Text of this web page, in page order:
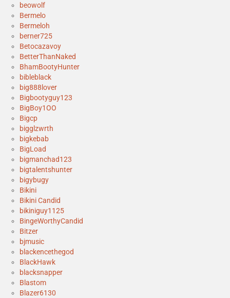
beowolf
Bermelo
Bermeloh
berner725
Betocazavoy
BetterThanNaked
BhamBootyHunter
bibleblack
big888lover
Bigbootyguy123
BigBoy1OO
Bigcp
bigglzwrth
bigkebab
BigLoad
bigmanchad123
bigtalentshunter
bigybugy
Bikini
Bikini Candid
bikiniguy1125
BingeWorthyCandid
Bitzer
bjmusic
blackencethegod
BlackHawk
blacksnapper
Blastom
Blazer6130